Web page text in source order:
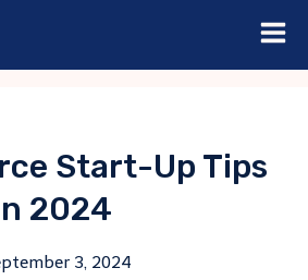
Start-Up Tips
2024
3, 2024